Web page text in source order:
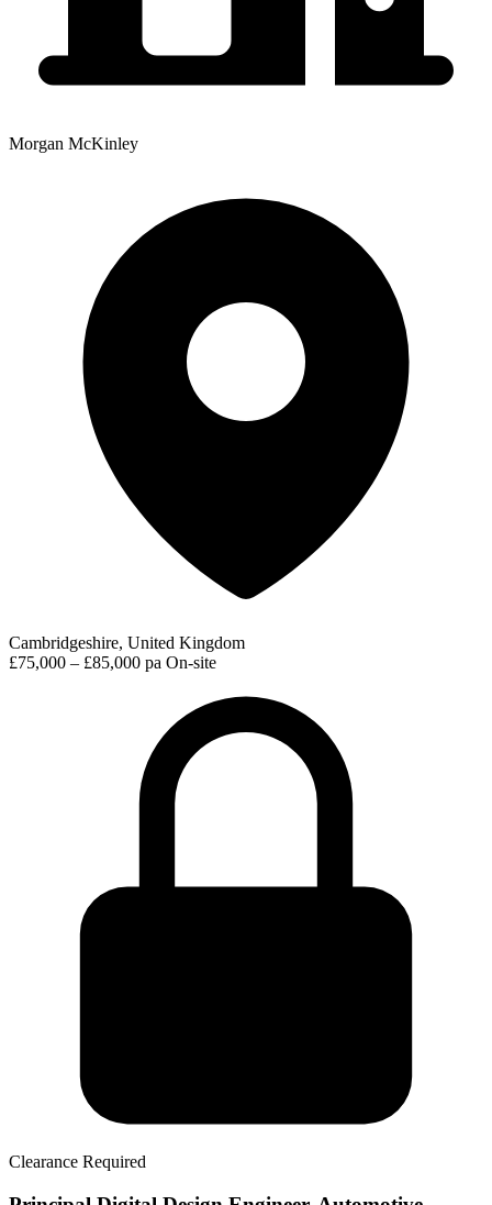
Morgan McKinley
Cambridgeshire, United Kingdom
£75,000 – £85,000 pa On-site
Clearance Required